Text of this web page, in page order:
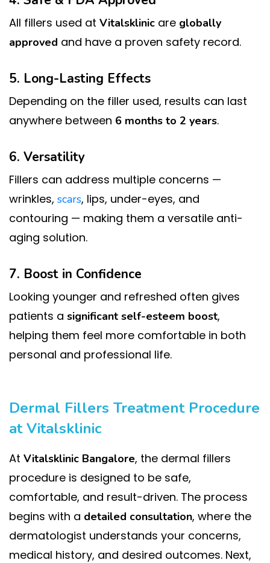
All fillers used at Vitalsklinic are globally
approved and have a proven safety record.
5. Long-Lasting Effects
Depending on the filler used, results can last
anywhere between 6 months to 2 years.
6. Versatility
Fillers can address multiple concerns —
wrinkles, scars, lips, under-eyes, and
contouring — making them a versatile anti-
aging solution.
7. Boost in Confidence
Looking younger and refreshed often gives
patients a significant self-esteem boost,
helping them feel more comfortable in both
personal and professional life.
Dermal Fillers Treatment Procedure
at Vitalsklinic
At Vitalsklinic Bangalore, the dermal fillers
procedure is designed to be safe,
comfortable, and result-driven. The process
begins with a detailed consultation, where the
dermatologist understands your concerns,
medical history, and desired outcomes. Next,